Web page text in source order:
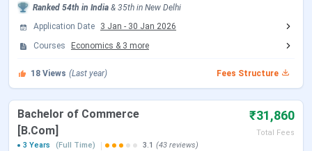
CUET UG Important Dates 2026
CUET UG 2026 Registration Date
Jan 03 - Feb 04,
CUET UG Registration Date (Re-
Ranked 54th in India & 35th in New Delhi
Application Date
3 Jan - 30 Jan 2026
Courses
Economics & 3 more
18 Views (Last year) Fees Structure
Bachelor of Commerce
[B.Com]
₹31,860
Total Fees
3 Years
(Full Time) 3.1 (43 reviews)